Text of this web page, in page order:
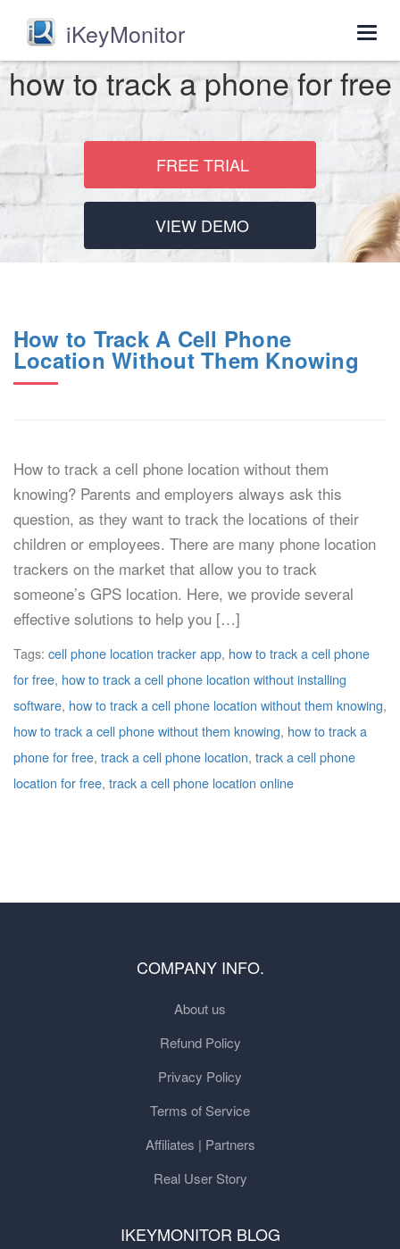
iKeyMonitor
how to track a phone for free
FREE TRIAL
VIEW DEMO
How to Track A Cell Phone
Location Without Them Knowing
How to track a cell phone location without them
knowing? Parents and employers always ask this
question, as they want to track the locations of their
children or employees. There are many phone location
trackers on the market that allow you to track
someone’s GPS location. Here, we provide several
effective solutions to help you […]
Tags: cell phone location tracker app, how to track a cell phone
for free, how to track a cell phone location without installing
software, how to track a cell phone location without them knowing,
how to track a cell phone without them knowing, how to track a
phone for free, track a cell phone location, track a cell phone
location for free, track a cell phone location online
COMPANY INFO.
About us
Refund Policy
Privacy Policy
Terms of Service
Affiliates | Partners
Real User Story
IKEYMONITOR BLOG